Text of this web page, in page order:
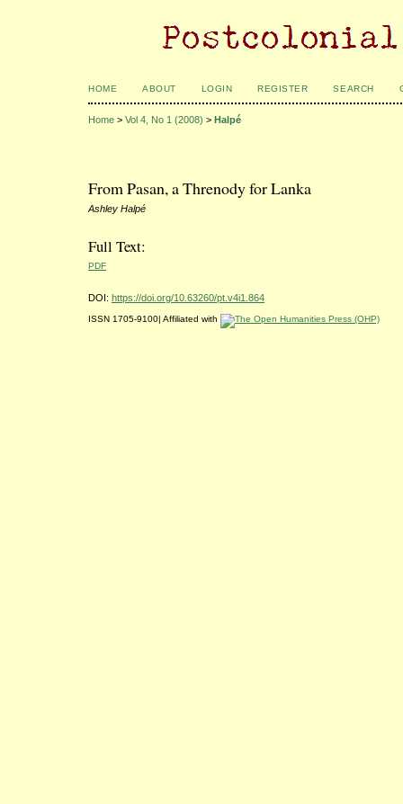
HOME ABOUT LOGIN REGISTER SEARCH
Home > Vol 4, No 1 (2008) > Halpé
From Pasan, a Threnody for Lanka
Ashley Halpé
Full Text:
PDF
DOI: https://doi.org/10.63260/pt.v4i1.864
ISSN 1705-9100| Affiliated with